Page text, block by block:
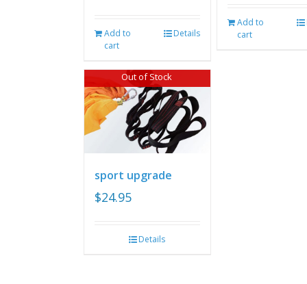
Add to
cart
Details
Add to
cart
Out of Stock
sport upgrade
$24.95
Details